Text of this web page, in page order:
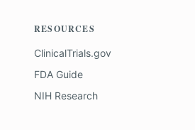
RESOURCES
ClinicalTrials.gov
FDA Guide
NIH Research